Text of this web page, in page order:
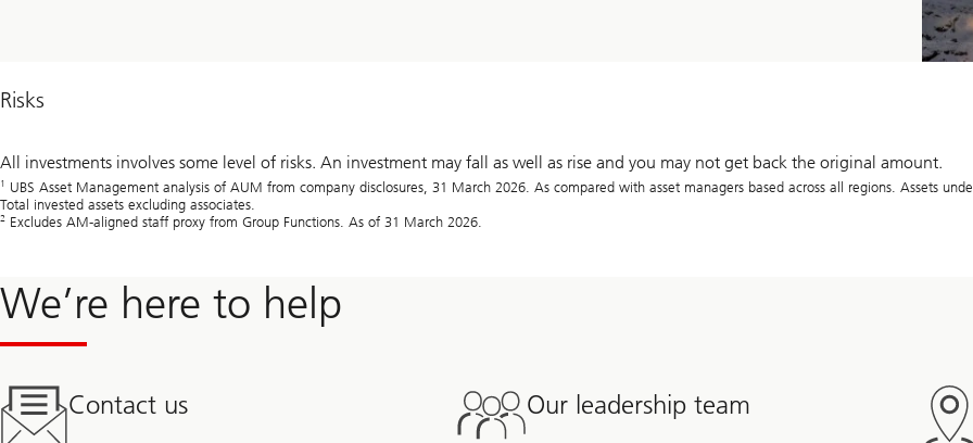
Risks
All investments involves some level of risks. An investment may fall as well as rise and you may not get back the original amount.
1
UBS Asset Management analysis of AUM from company disclosures, 31 March 2026. As compared with asset managers based across all regions. Assets
Total invested assets excluding associates.
2 Excludes AM-aligned staff proxy from Group Functions. As of 31 March 2026.
We’re here to help
Contact us Our leadership team